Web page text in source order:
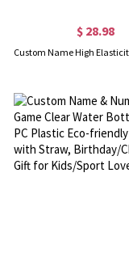
$ 28.98